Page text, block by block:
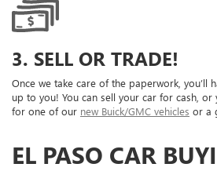
3. SELL OR TRADE!
Once we take care of the paperwork, you’ll
up to you! You can sell your car for cash,
for one of our new Buick/GMC vehicles or a
EL PASO CAR